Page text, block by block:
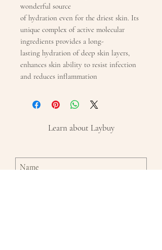
wonderful source
of hydration even for the driest skin. Its
unique complex of active molecular
ingredients provides a long-
lasting hydration of deep skin layers,
enhances skin ability to resist infection
and reduces inflammation
Learn about Laybuy